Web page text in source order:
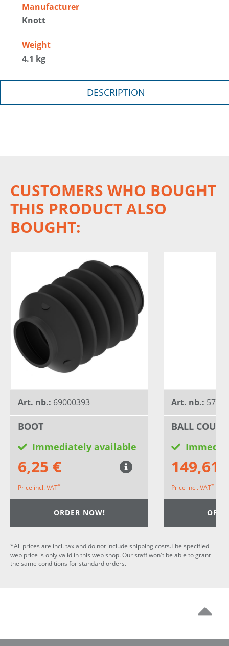
Manufacturer
Knott
Weight
4.1 kg
DESCRIPTION
CUSTOMERS WHO BOUGHT
THIS PRODUCT ALSO
BOUGHT:
Art. nb.: 69000393
BOOT
Immediately available
6,25 €
Price incl. VAT*
ORDER NOW!
Art. nb.:
BALL
149,61
Price incl. VAT*
*All prices are incl. tax and do not include shipping costs.The specified
web price is only valid in this web shop. Our staff won't be able to grant
the same conditions for standard orders.